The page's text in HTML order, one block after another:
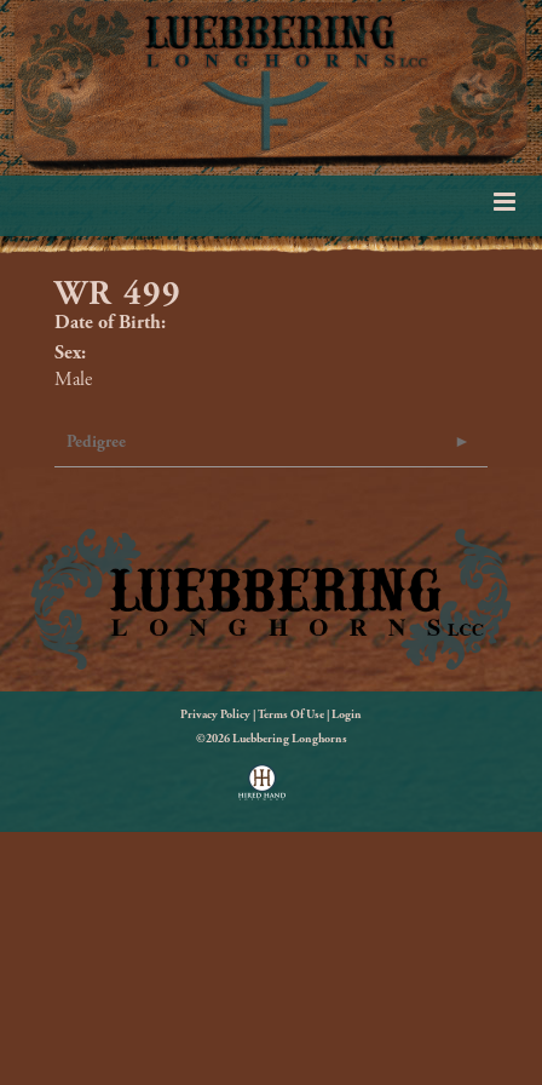
WR 499
Date of Birth:
Sex:
Male
Pedigree
Privacy Policy Terms Of Use Login
©2026 Luebbering Longhorns